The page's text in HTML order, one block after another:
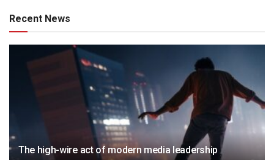
Recent News
The high-wire act of modern media leadership